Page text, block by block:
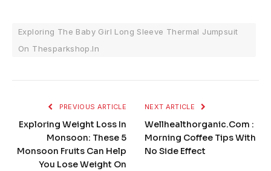
Exploring The Baby Girl Long Sleeve Thermal Jumpsuit
On Thesparkshop.In
PREVIOUS ARTICLE
Exploring Weight Loss In
Monsoon: These 5
Monsoon Fruits Can Help
You Lose Weight On
NEXT ARTICLE
Wellhealthorganic.Com :
Morning Coffee Tips With
No Side Effect